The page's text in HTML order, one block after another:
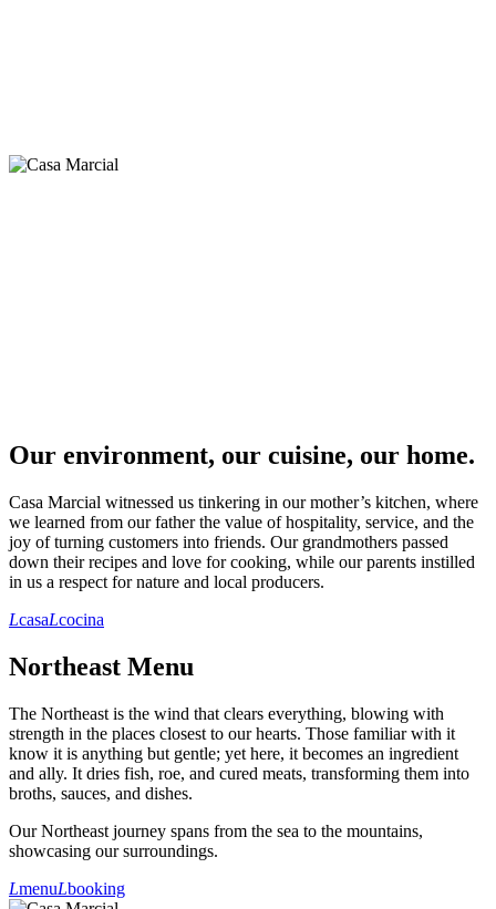
Our environment, our cuisine, our home.
Casa Marcial witnessed us tinkering in our mother’s kitchen, where
we learned from our father the value of hospitality, service, and the
joy of turning customers into friends. Our grandmothers passed
down their recipes and love for cooking, while our parents instilled
in us a respect for nature and local producers.
LcasaLcocina
Northeast Menu
The Northeast is the wind that clears everything, blowing with
strength in the places closest to our hearts. Those familiar with it
know it is anything but gentle; yet here, it becomes an ingredient
and ally. It dries fish, roe, and cured meats, transforming them into
broths, sauces, and dishes.
Our Northeast journey spans from the sea to the mountains,
showcasing our surroundings.
LmenuLbooking